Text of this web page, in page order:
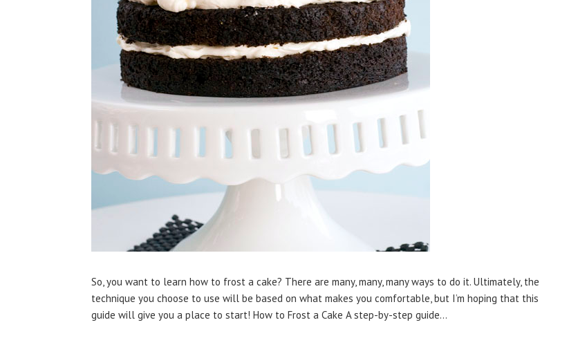
So, you want to learn how to frost a cake? There are many, many, many ways to do it. Ultimately, the
technique you choose to use will be based on what makes you comfortable, but I’m hoping that this
guide will give you a place to start! How to Frost a Cake A step-by-step guide…